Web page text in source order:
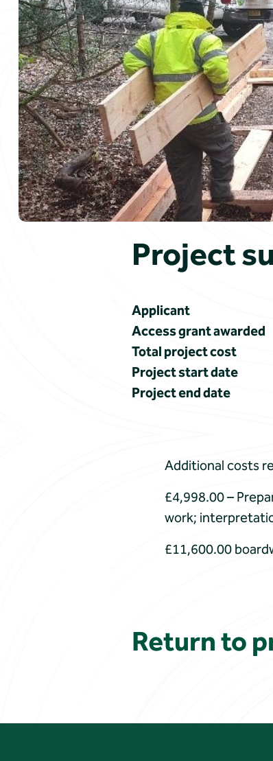
Project
Applicant
Access grant awarded
Total project cost
Project start date
Project end date
Additional costs
£4,998.00 –
work;
£11,600.00
Return to